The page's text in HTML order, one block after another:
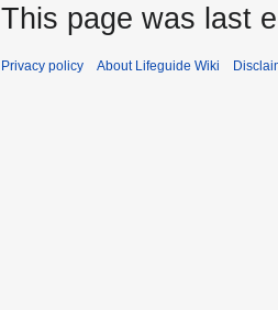
This page was last
Privacy policy About Lifeguide Wiki